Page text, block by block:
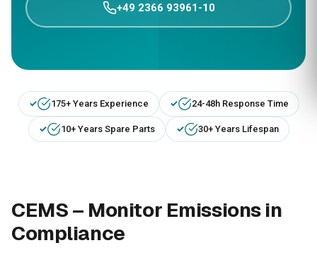
+49 2366 93961-10
175+ Years Experience 24-48h Response Time
10+ Years Spare Parts 30+ Years Lifespan
CEMS – Monitor Emissions in
Compliance